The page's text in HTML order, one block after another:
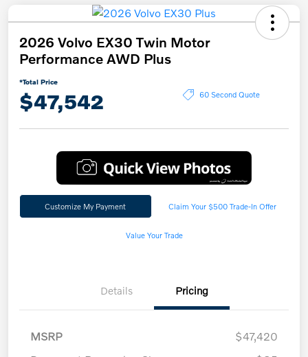
2026 Volvo EX30 Twin Motor
Performance AWD Plus
*Total Price
$47,542 60 Second Quote
Customize My Payment Claim Your $500 Trade-In Offer
Value Your Trade
Details Pricing
MSRP
$47,420